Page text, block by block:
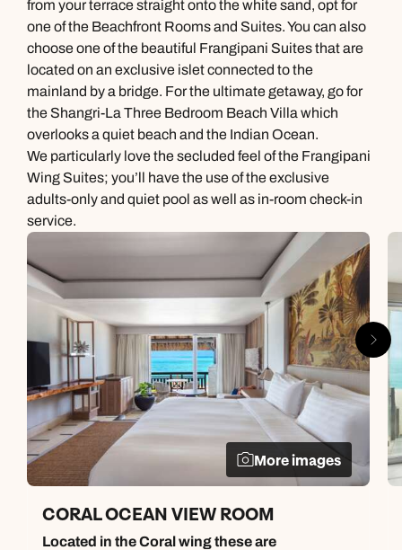
from your terrace straight onto the white sand, opt for
one of the Beachfront Rooms and Suites. You can also
choose one of the beautiful Frangipani Suites that are
located on an exclusive islet connected to the
mainland by a bridge. For the ultimate getaway, go for
the Shangri-La Three Bedroom Beach Villa which
overlooks a quiet beach and the Indian Ocean.
We particularly love the secluded feel of the Frangipani
Wing Suites; you’ll have the use of the exclusive
adults-only and quiet pool as well as in-room check-in
service.
More images
CORAL OCEAN VIEW ROOM
Located in the Coral wing these are